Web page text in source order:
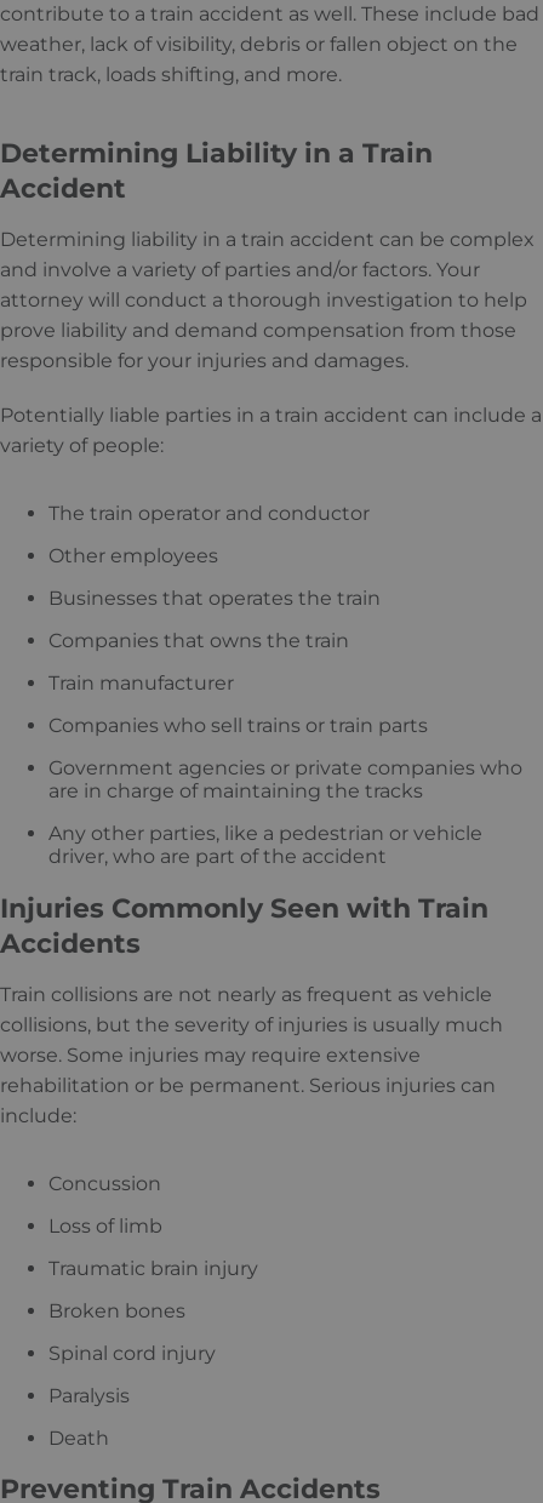
contribute to a train accident as well. These include bad
weather, lack of visibility, debris or fallen object on the
train track, loads shifting, and more.
Determining Liability in a Train
Accident
Determining liability in a train accident can be complex
and involve a variety of parties and/or factors. Your
attorney will conduct a thorough investigation to help
prove liability and demand compensation from those
responsible for your injuries and damages.
Potentially liable parties in a train accident can include a
variety of people:
The train operator and conductor
Other employees
Businesses that operates the train
Companies that owns the train
Train manufacturer
Companies who sell trains or train parts
Government agencies or private companies who
are in charge of maintaining the tracks
Any other parties, like a pedestrian or vehicle
driver, who are part of the accident
Injuries Commonly Seen with Train
Accidents
Train collisions are not nearly as frequent as vehicle
collisions, but the severity of injuries is usually much
worse. Some injuries may require extensive
rehabilitation or be permanent. Serious injuries can
include:
Concussion
Loss of limb
Traumatic brain injury
Broken bones
Spinal cord injury
Paralysis
Death
Preventing Train Accidents